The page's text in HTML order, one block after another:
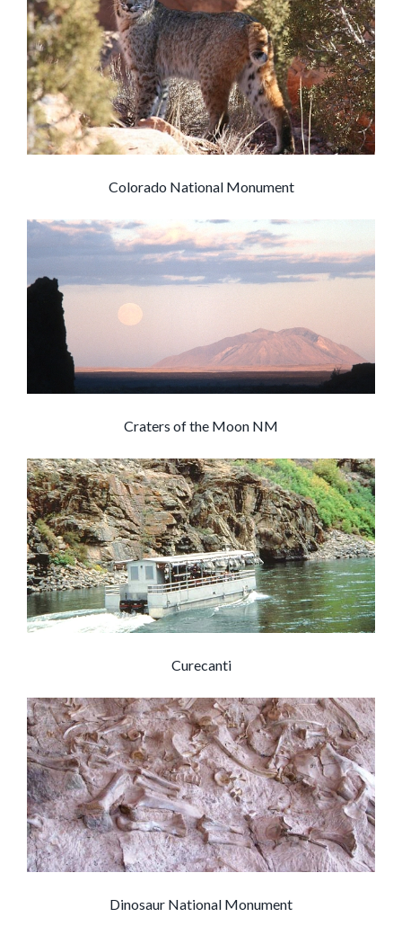
Colorado National Monument
Craters of the Moon NM
Curecanti
Dinosaur National Monument